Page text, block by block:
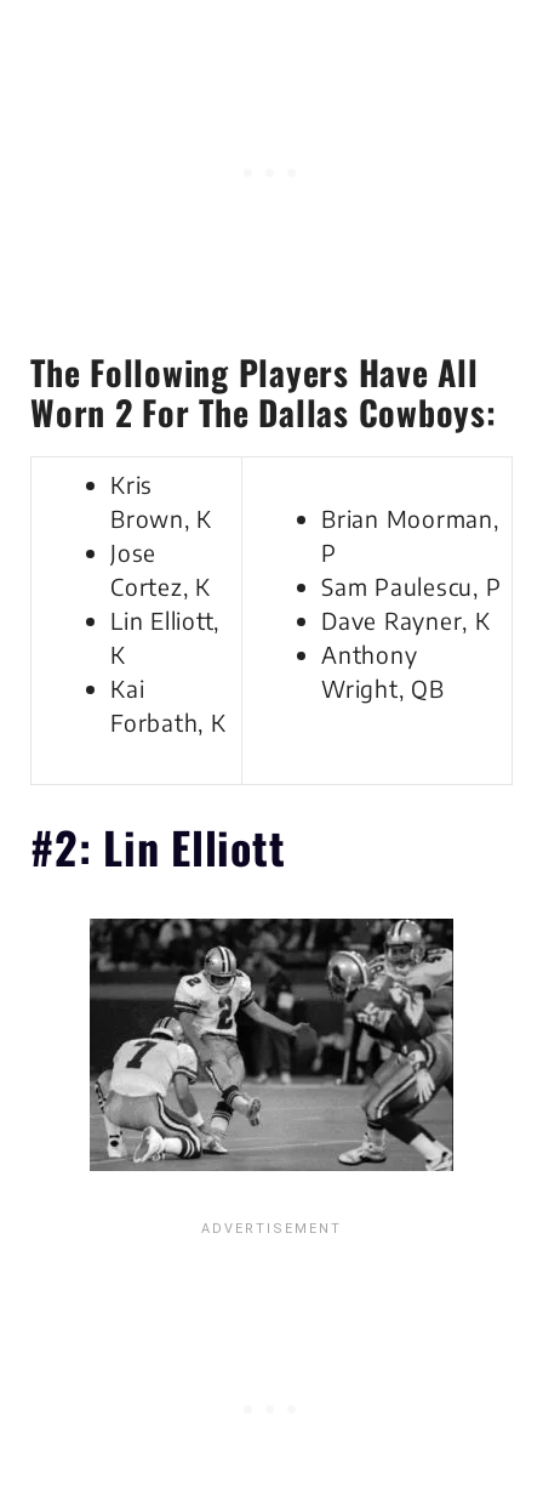
The Following Players Have All
Worn 2 For The Dallas Cowboys:
Kris
Brown, K
Jose
Cortez, K
Lin Elliott,
K
Kai
Forbath, K
Brian Moorman,
P
Sam Paulescu, P
Dave Rayner, K
Anthony
Wright, QB
#2: Lin Elliott